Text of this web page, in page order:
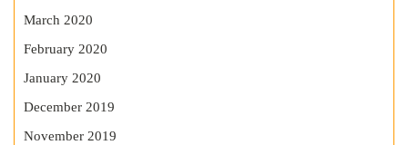
March 2020
February 2020
January 2020
December 2019
November 2019